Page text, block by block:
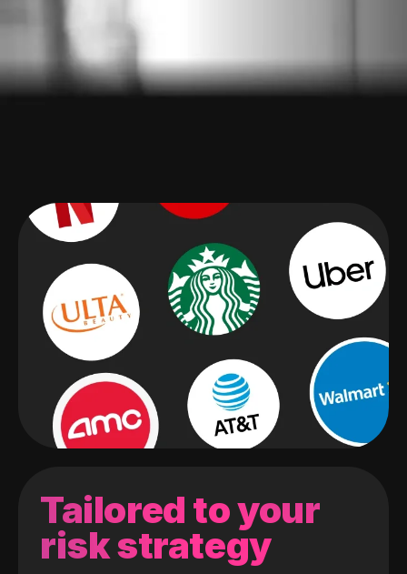
Tailored to your
risk strategy